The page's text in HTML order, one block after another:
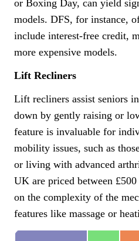
or Boxing Day, can yield
models. DFS, for instance,
include interest-free credit,
more expensive models.
Lift Recliners
Lift recliners assist seniors
down by gently raising or
feature is invaluable for
mobility issues, such as
or living with advanced
UK are priced between
on the complexity of the
features like massage or